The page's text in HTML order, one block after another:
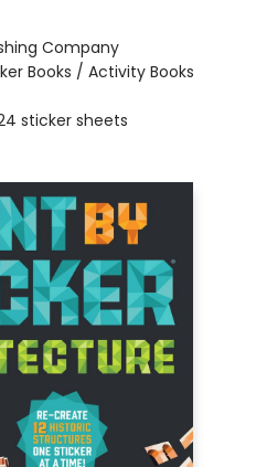
Company
Books / Activity Books
sticker sheets